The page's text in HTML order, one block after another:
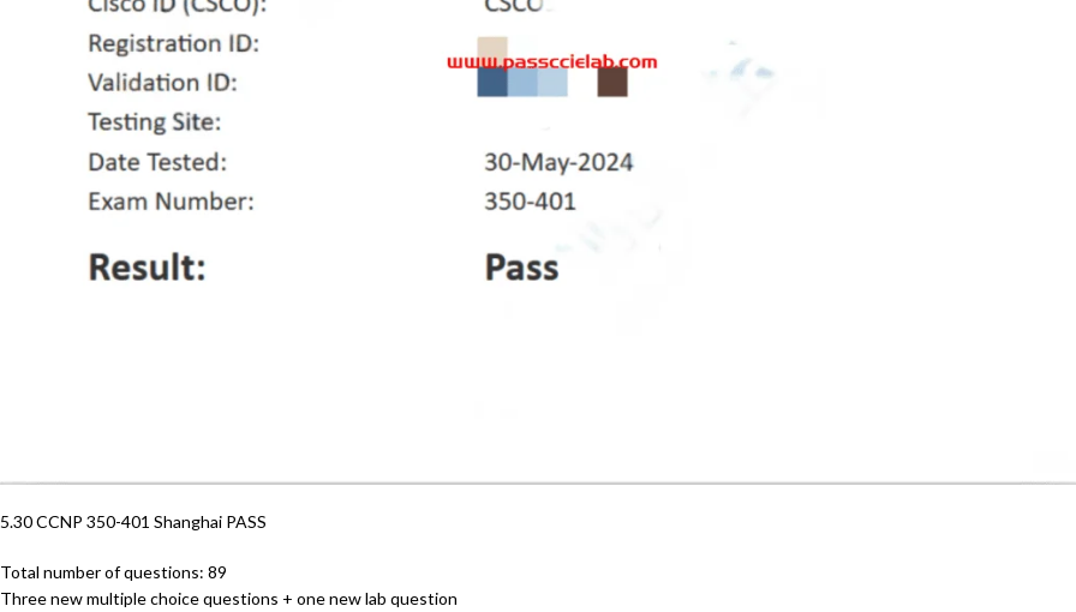
5.30 CCNP 350-401 Shanghai PASS
Total number of questions: 89
Three new multiple choice questions + one new lab question